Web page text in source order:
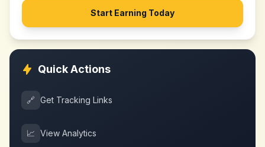
Start Earning Today
Quick Actions
🔗 Get Tracking Links
📈 View Analytics